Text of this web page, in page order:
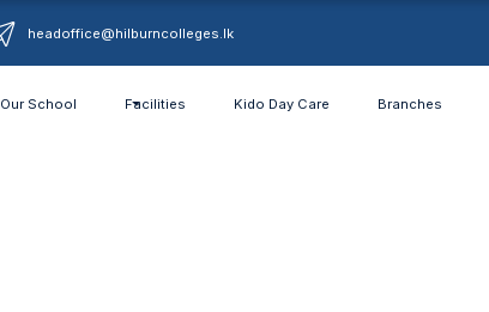
headoffice@hilburncolleges.lk
Our School Facilities Kido Day Care Branches